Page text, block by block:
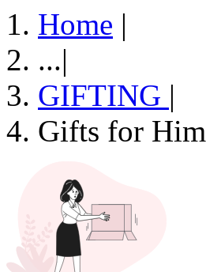
Home |
...|
GIFTING |
Gifts for Him